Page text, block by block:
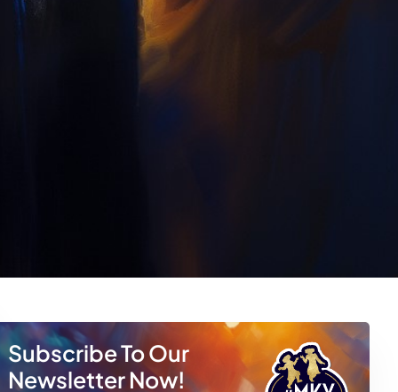
Subscribe To Our
Newsletter Now!